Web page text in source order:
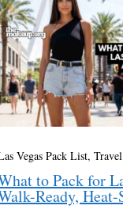
Vegas Pack List,
to Pack for
Ready,